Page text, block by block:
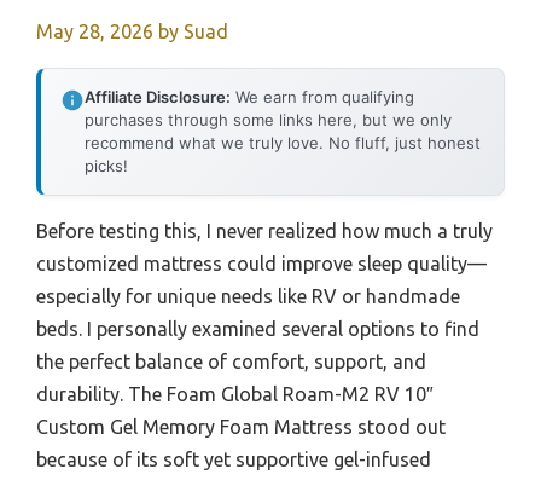
May 28, 2026 by Suad
Affiliate Disclosure: We earn from qualifying
purchases through some links here, but we only
recommend what we truly love. No fluff, just honest
picks!
Before testing this, I never realized how much a truly
customized mattress could improve sleep quality—
especially for unique needs like RV or handmade
beds. I personally examined several options to find
the perfect balance of comfort, support, and
durability. The Foam Global Roam-M2 RV 10″
Custom Gel Memory Foam Mattress stood out
because of its soft yet supportive gel-infused